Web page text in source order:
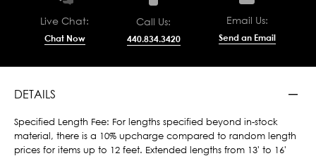
Live Chat:
Chat Now
Call Us:
440.834.3420
Email Us:
Send an Email
DETAILS
Specified Length Fee: For lengths specified beyond in-stock
material, there is a 10% upcharge compared to random length
prices for items up to 12 feet. Extended lengths from 13' to 16'